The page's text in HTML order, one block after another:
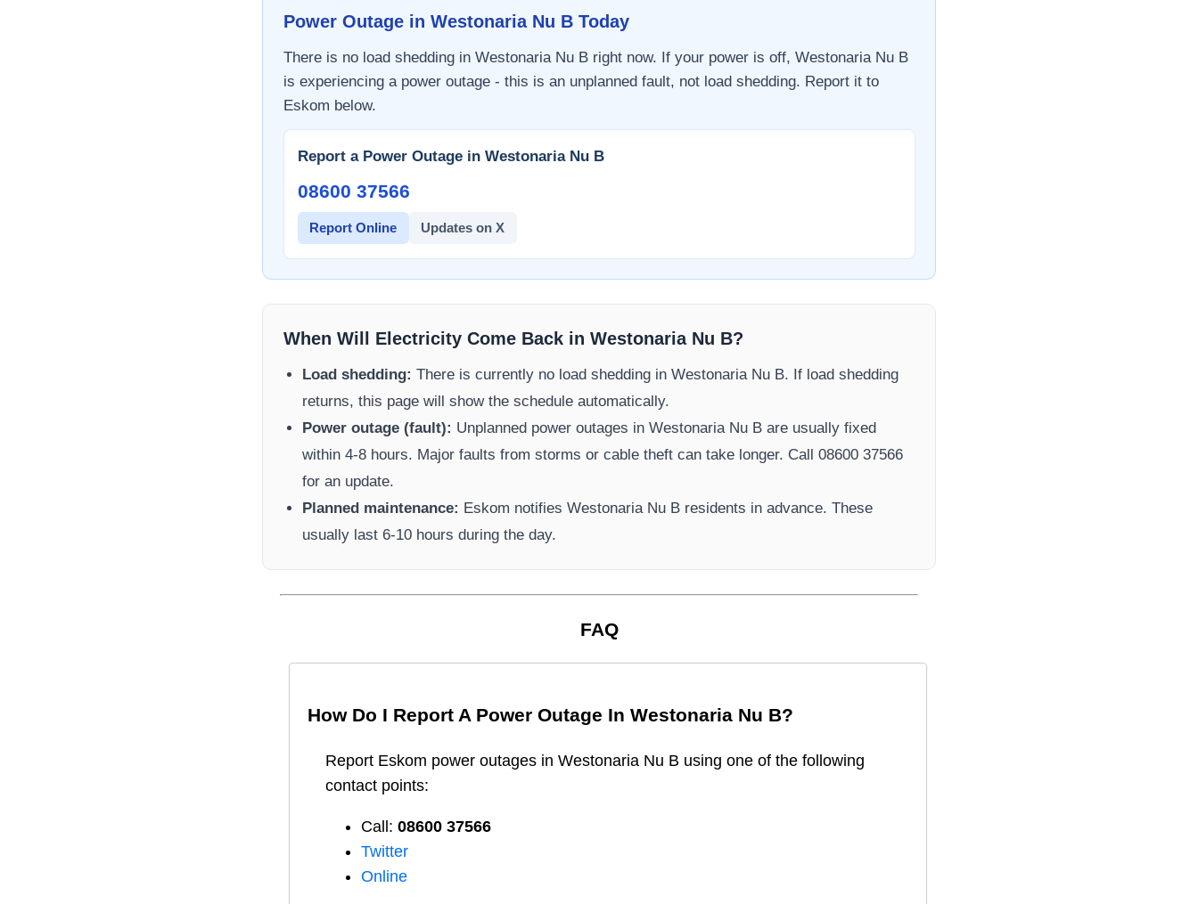
Power Outage in Westonaria Nu BToday
There is no load shedding in Westonaria Nu Bright now. If your power is off, Westonaria Nu B
is experiencing a power outage - this is an unplanned fault, not load shedding. Report it to
Eskom below.
Report a Power Outage in Westonaria Nu B
08600 37566​
Report Online Updates on X
When Will Electricity Come Back in Westonaria Nu B?
Load shedding: There is currently no load shedding inWestonaria Nu B. If load shedding
returns, this page will show the schedule automatically.
Power outage (fault): Unplanned power outages inWestonaria Nu B are usually fixed
within 4-8 hours. Major faults from storms or cable theft can take longer. Call 08600 37566​
for an update.
Planned maintenance: Eskom notifiesWestonaria Nu B residents in advance. These
usually last 6-10 hours during the day.
FAQ
How Do I Report A Power Outage In Westonaria Nu B?
Report Eskom power outages in Westonaria Nu B using one of the following
contact points:
Call: 08600 37566​
Twitter
Online